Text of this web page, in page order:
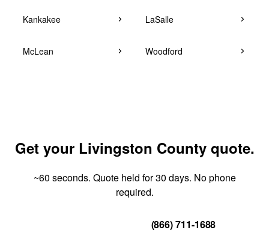
Kankakee LaSalle
McLean Woodford
Get your Livingston County quote.
~60 seconds. Quote held for 30 days. No phone
required.
(866) 711-1688